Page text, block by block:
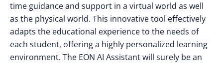
time guidance and support in a virtual world as well
as the physical world. This innovative tool effectively
adapts the educational experience to the needs of
each student, offering a highly personalized learning
environment. The EON AI Assistant will surely be an